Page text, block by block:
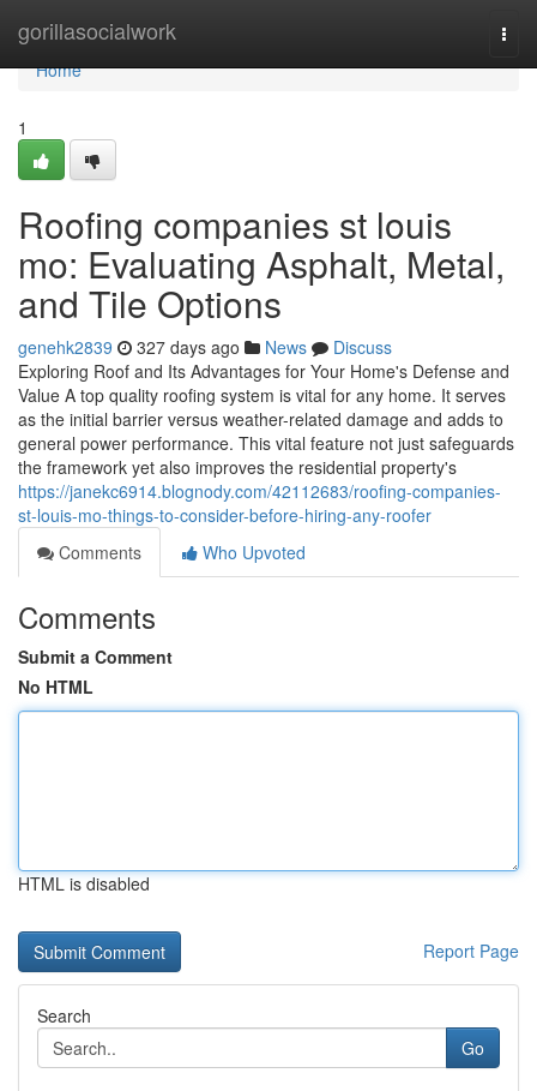
gorillasocialwork
Home
Home
1
Roofing companies st louis
mo: Evaluating Asphalt, Metal,
and Tile Options
genehk2839 327 days ago News
Discuss
Exploring Roof and Its Advantages for Your Home's Defense and
Value A top quality roofing system is vital for any home. It serves
as the initial barrier versus weather-related damage and adds to
general power performance. This vital feature not just safeguards
the framework yet also improves the residential property's
https://janekc6914.blognody.com/42112683/roofing-companies-
st-louis-mo-things-to-consider-before-hiring-any-roofer
Comments
Who Upvoted
Comments
Submit a Comment
No HTML
HTML is disabled
Report Page
Search
Go